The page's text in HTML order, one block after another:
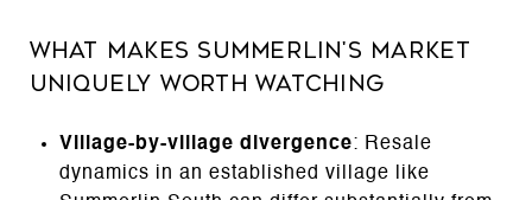
What Makes Summerlin's Market
Uniquely Worth Watching
Village-by-village divergence: Resale
dynamics in an established village like